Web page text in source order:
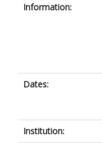
Information:
Dates:
Institution: